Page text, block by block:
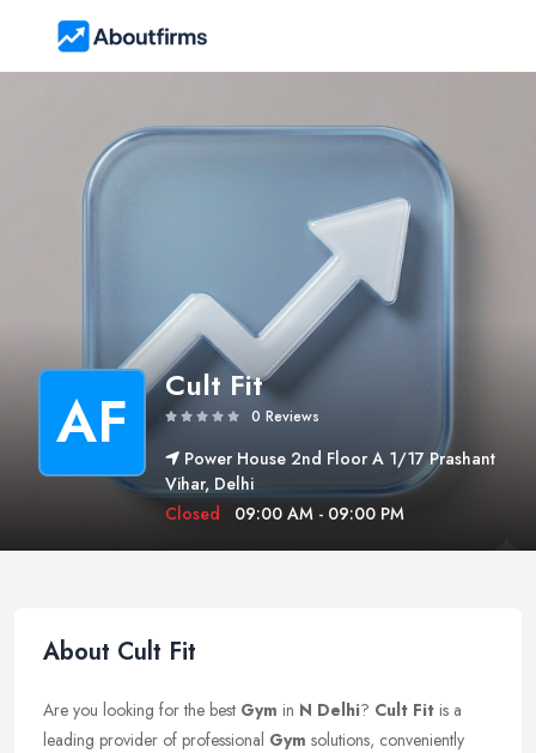
AF Cult Fit
0 Reviews
Power House 2nd Floor A 1/17 Prashant
Vihar, Delhi
Closed
09:00 AM - 09:00 PM
About Cult Fit
Are you looking for the best Gym in N Delhi? Cult Fit is a
leading provider of professional Gym solutions, conveniently